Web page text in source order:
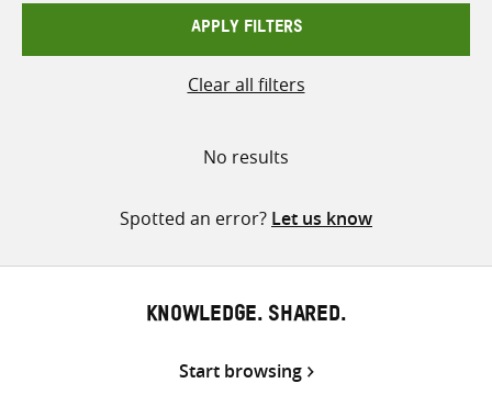
APPLY FILTERS
Clear all filters
No results
Spotted an error? Let us know
KNOWLEDGE. SHARED.
Start browsing